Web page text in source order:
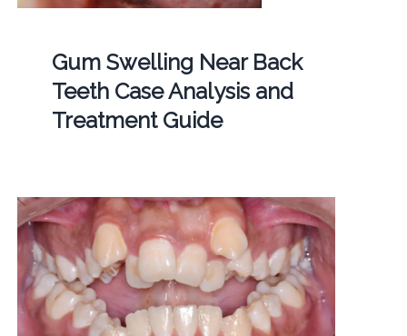
Gum Swelling Near Back
Teeth Case Analysis and
Treatment Guide